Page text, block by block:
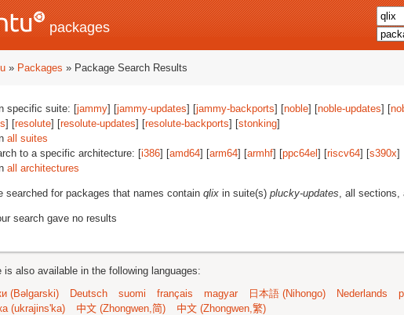
packages
» Packages » Package Search Results
specific suite: [jammy] [jammy-updates] [jammy-backports] [noble] [noble-updates] [
] [resolute] [resolute-updates] [resolute-backports] [stonking]
all suites
to a specific architecture: [i386] [amd64] [arm64] [armhf] [ppc64el ] [riscv64] [s390x]
all architectures
searched for packages that names contain qlix in suite(s) plucky-updates, all sections,
search gave no results
is also available in the following languages:
(Bəlgarski)
Deutsch suomi français magyar 日本語 (Nihongo) Nederlands
(ukrajins'ka)
中文 (Zhongwen,简) 中文 (Zhongwen,繁)